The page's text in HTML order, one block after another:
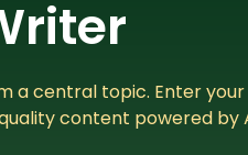
central topic. Enter
content powered by